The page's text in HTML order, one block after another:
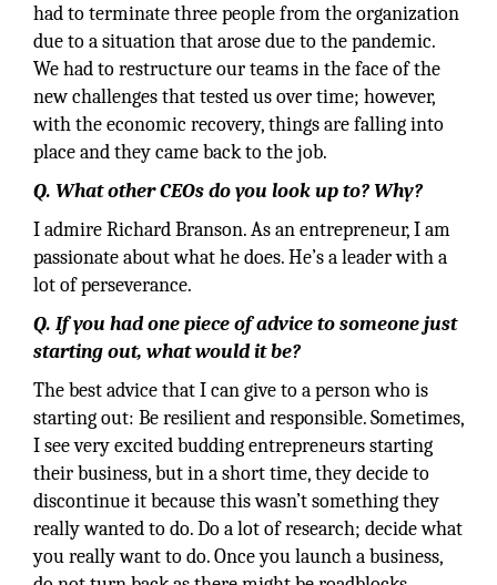
had to terminate three people from the organization
due to a situation that arose due to the pandemic.
We had to restructure our teams in the face of the
new challenges that tested us over time; however,
with the economic recovery, things are falling into
place and they came back to the job.
Q. What other CEOs do you look up to? Why?
I admire Richard Branson. As an entrepreneur, I am
passionate about what he does. He’s a leader with a
lot of perseverance.
Q. If you had one piece of advice to someone just
starting out, what would it be?
The best advice that I can give to a person who is
starting out: Be resilient and responsible. Sometimes,
I see very excited budding entrepreneurs starting
their business, but in a short time, they decide to
discontinue it because this wasn’t something they
really wanted to do. Do a lot of research; decide what
you really want to do. Once you launch a business,